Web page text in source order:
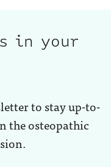
in your
to stay up-to-
the osteopathic